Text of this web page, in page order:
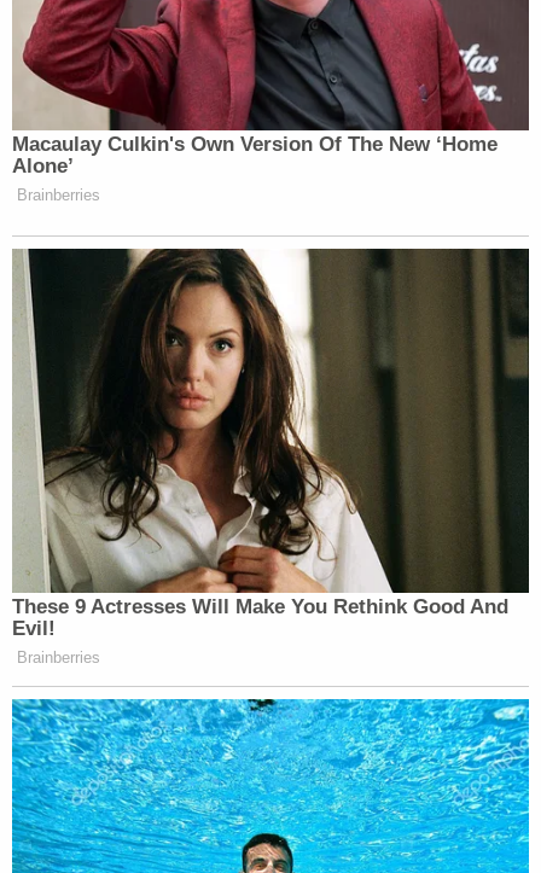
Macaulay Culkin's Own Version Of The New ‘Home
Alone’
Brainberries
These 9 Actresses Will Make You Rethink Good And
Evil!
Brainberries